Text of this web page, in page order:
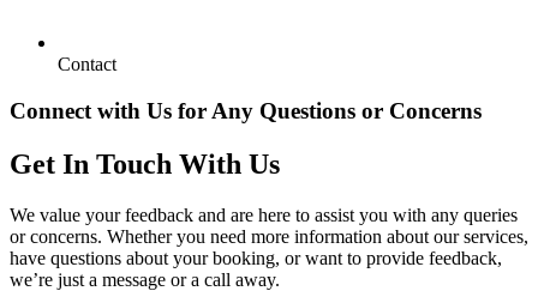
Contact
Connect with Us for Any Questions or Concerns
Get In Touch With Us
We value your feedback and are here to assist you with any queries
or concerns. Whether you need more information about our services,
have questions about your booking, or want to provide feedback,
we’re just a message or a call away.